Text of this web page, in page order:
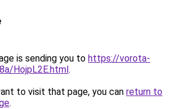
is sending you to https://vorota-
HojpL2E.html.
to visit that page, you can return to
.